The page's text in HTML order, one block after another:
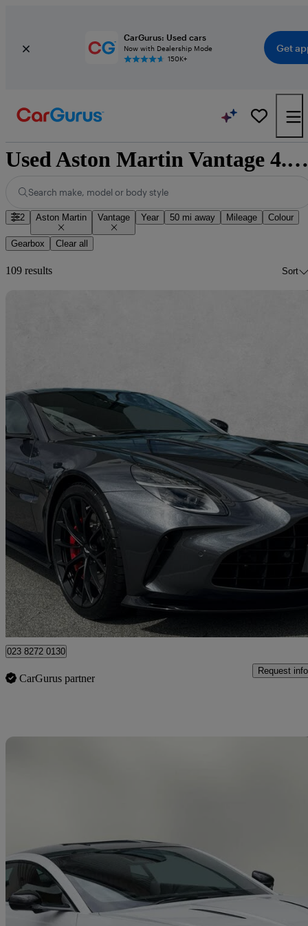
CarGurus: Used cars
Now with Dealership Mode
150K+
Get
Used Aston Martin Vantage 4.3 Roadster Convertible for sale nationwide
Search make, model or body style
2 Aston Martin Vantage Year 50 mi away Mileage Colour
Gearbox Clear all
109 results Sort
2025 Aston Martin Vantage
V8 2dr Auto 681 miles
£150,007 Great
Approved used
Shirley
023 8272 0130
CarGurus partner
Request info